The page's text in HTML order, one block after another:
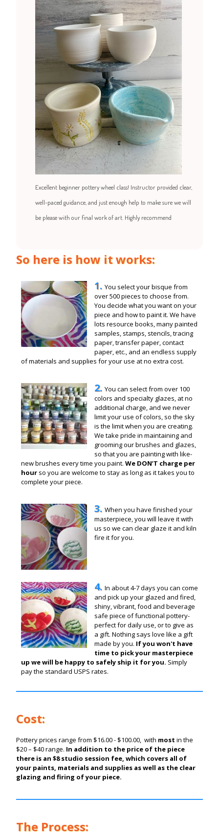
Excellent beginner pottery wheel class! Instructor provided clear,
well-paced guidance, and just enough help to make sure we will
be please with our final work of art. Highly recommend
So here is how it works:
1. You select your bisque from
over 500 pieces to choose from.
You decide what you want on your
piece and how to paint it. We have
lots resource books, many painted
samples, stamps, stencils, tracing
paper, transfer paper, contact
paper, etc., and an endless supply
of materials and supplies for your use at no extra cost.
2. You can select from over 100
colors and specialty glazes, at no
additional charge, and we never
limit your use of colors, so the sky
is the limit when you are creating.
We take pride in maintaining and
grooming our brushes and glazes,
so that you are painting with like-
new brushes every time you paint. We DON’T charge per
hour so you are welcome to stay as long as it takes you to
complete your piece.
3. When you have finished your
masterpiece, you will leave it with
us so we can clear glaze it and kiln
fire it for you.
4. In about 4-7 days you can come
and pick up your glazed and fired,
shiny, vibrant, food and beverage
safe piece of functional pottery-
perfect for daily use, or to give as
a gift. Nothing says love like a gift
made by you. If you won't have
time to pick your masterpiece
up we will be happy to safely ship it for you. Simply
pay the standard USPS rates.
Cost:
Pottery prices range from $16.00 - $100.00, with most in the
$20 – $40 range. In addition to the price of the piece
there is an $8 studio session fee, which covers all of
your paints, materials and supplies as well as the clear
glazing and firing of your piece.
The Process: